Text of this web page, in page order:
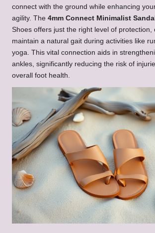
connect with the ground while enhancing
agility. The 4mm Connect Minimalist
Shoes offers just the right level of protection,
maintain a natural gait during activities like
yoga. This vital connection aids in
ankles, significantly reducing the risk of
overall foot health.